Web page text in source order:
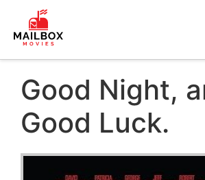
Good Night,
Good Luck.